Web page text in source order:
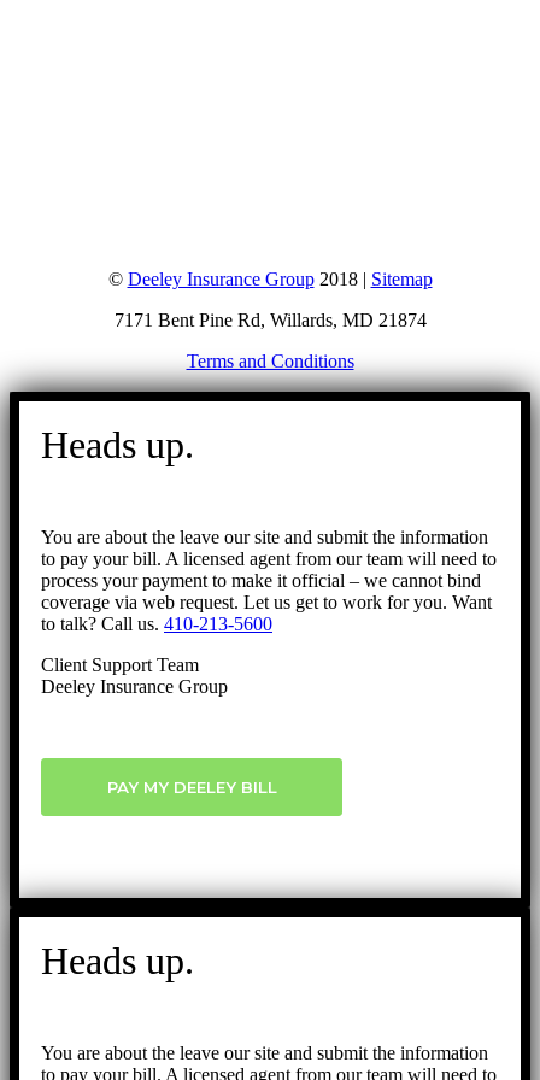
© Deeley Insurance Group2018 | Sitemap
7171 Bent Pine Rd, Willards, MD 21874
Terms and Conditions
Go
Heads up.
You are about the leave our site and submit the information
to pay your bill. A licensed agent from our team will need to
process your payment to make it official – we cannot bind
coverage via web request. Let us get to work for you. Want
to talk? Call us. 410-213-5600
Client Support Team
Deeley Insurance Group
PAY MY DEELEY BILL
Heads up.
You are about the leave our site and submit the information
to pay your bill. A licensed agent from our team will need to